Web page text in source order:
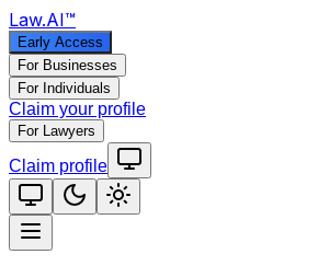
Law.AI™
Early Access
For Businesses
For Individuals
Claim your profile
For Lawyers
Claim profile